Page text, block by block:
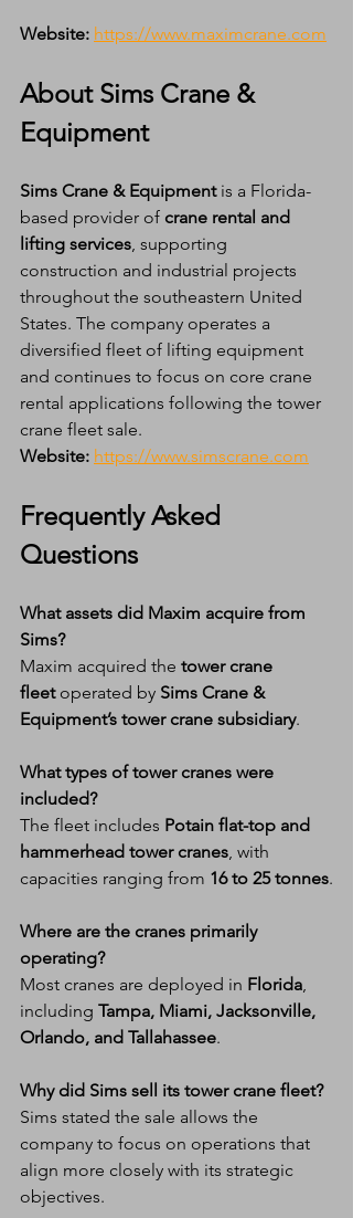
Website: https://www.maximcrane.com
About Sims Crane &
Equipment
Sims Crane & Equipment is a Florida-
based provider of crane rental and
lifting services, supporting
construction and industrial projects
throughout the southeastern United
States. The company operates a
diversified fleet of lifting equipment
and continues to focus on core crane
rental applications following the tower
crane fleet sale.
Website: https://www.simscrane.com
Frequently Asked
Questions
What assets did Maxim acquire from
Sims?
Maxim acquired the tower crane
fleet operated by Sims Crane &
Equipment’s tower crane subsidiary.
What types of tower cranes were
included?
The fleet includes Potain flat-top and
hammerhead tower cranes, with
capacities ranging from 16 to 25 tonnes.
Where are the cranes primarily
operating?
Most cranes are deployed in Florida,
including Tampa, Miami, Jacksonville,
Orlando, and Tallahassee.
Why did Sims sell its tower crane fleet?
Sims stated the sale allows the
company to focus on operations that
align more closely with its strategic
objectives.